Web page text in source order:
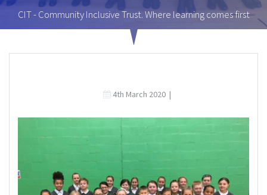
CIT - Community Inclusive Trust. Where learning comes first
4th March 2020 |